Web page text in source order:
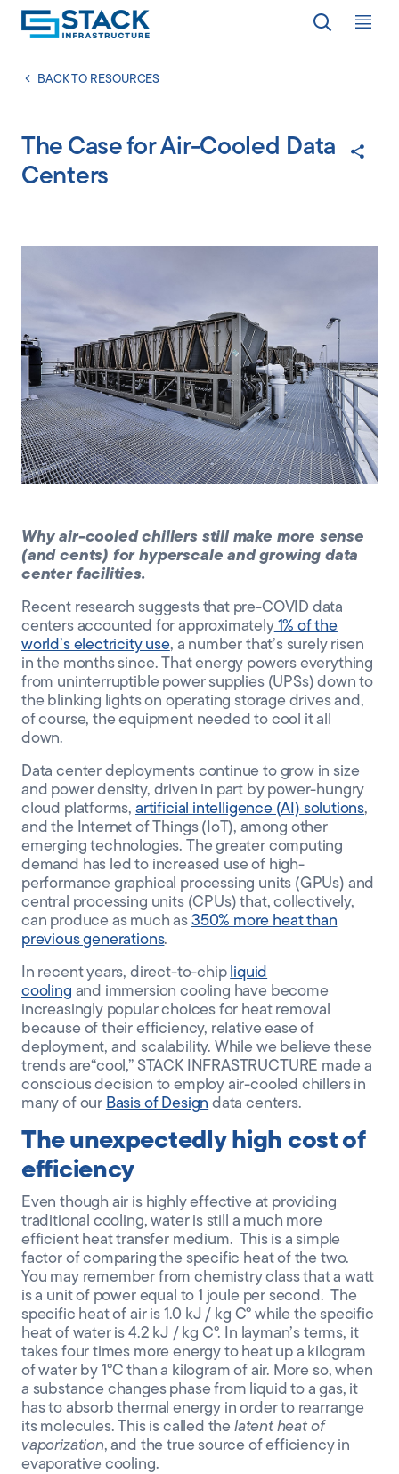
LOCATIONS
WHY STACK
ABOUT
CLIENT PORTAL
BACK TO RESOURCES
The Case for Air-Cooled Data
Centers
Why air-cooled chillers still make more sense
(and cents) for hyperscale and growing data
center facilities.
Recent research suggests that pre-COVID data
centers accounted for approximately1% of the
world’s electricity use, a number that’s surely risen
in the months since. That energy powers everything
from uninterruptible power supplies(UPSs) downto
the blinking lights on operating storage drives and,
of course,the equipment needed to cool it all
down.
Data center deployments continue to grow in size
and power density, driven in part by power-hungry
cloud platforms, artificial intelligence (AI) solutions,
and the Internet of Things (IoT), among other
emerging technologies. The greater computing
demand has led to increased use of high-
performance graphical processing units (GPUs) and
central processing units (CPUs) that, collectively,
can produce as much as 350% more heat than
previous generations.
In recent years, direct-to-chip liquid
cooling and immersioncooling have become
increasingly popular choices for heat removal
because of their efficiency, relative ease of
deployment, and scalability. While we believe these
trends are“cool,”STACK INFRASTRUCTURE made a
conscious decision to employ air-cooled chillers in
many of our Basis of Design data centers.
The unexpectedly high cost of
efficiency
Even though air is highly effective at providing
traditional cooling, water is still a much more
efficient heat transfer medium. This is a simple
factor of comparing the specific heat of the two.
You may remember from chemistry class that a watt
is a unitof power equal to 1 joule per second. The
specific heat of air is 1.0 kJ / kg C° while the specific
heat of water is 4.2 kJ / kg C°. In layman’s terms, it
takes four times more energy to heat up a kilogram
of water by 1°C than a kilogram of air. More so,when
a substance changes phase from liquid to a gas, it
has to absorb thermal energy in order to rearrange
its molecules. This is called the latent heat of
vaporization, and the true source of efficiency in
evaporative cooling.